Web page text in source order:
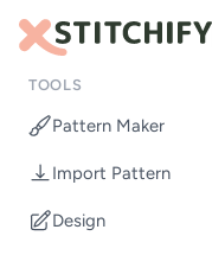
TOOLS
Pattern Maker
Import Pattern
Design